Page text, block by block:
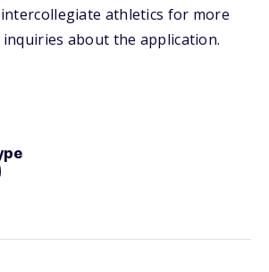
athletics for more
about the application.